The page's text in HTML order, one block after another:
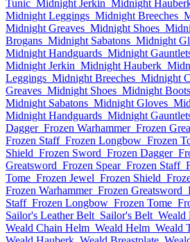
Tunic Midnight Jerkin Midnight
Midnight Leggings Midnight Breeches
Midnight Greaves Midnight Shoes
Brogans Midnight Sabatons Midnight
Midnight Handguards Midnight
Midnight Jerkin Midnight Hauberk
Leggings Midnight Breeches Midnight
Greaves Midnight Shoes Midnight Boots
Midnight Sabatons Midnight Gloves
Midnight Handguards Midnight
Dagger Frozen Warhammer Frozen
Frozen Staff Frozen Longbow Frozen
Shield Frozen Sword Frozen Dagger
Greatsword Frozen Spear Frozen Staff
Tome Frozen Jewel Frozen Shield
Frozen Warhammer Frozen Greatsword
Staff Frozen Longbow Frozen Tome
Sailor's Leather Belt Sailor's Belt Weald
Weald Chain Helm Weald Helm Weald